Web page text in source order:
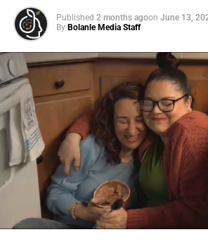
From “Water” to a
Phenomenon
Let’s not forget where this all started. In
old from Johannesburg released a song
called “Water”that nobody could quite
everybody needed to hear. Within
one of the most viral TikTok dance
Published 2 months agoon June 13,
By Bolanle Media Staff